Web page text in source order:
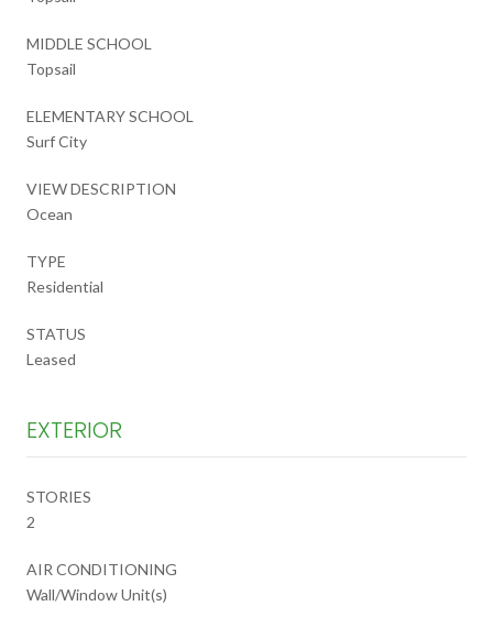
MIDDLE SCHOOL
Topsail
ELEMENTARY SCHOOL
Surf City
VIEW DESCRIPTION
Ocean
TYPE
Residential
STATUS
Leased
EXTERIOR
STORIES
2
AIR CONDITIONING
Wall/Window Unit(s)